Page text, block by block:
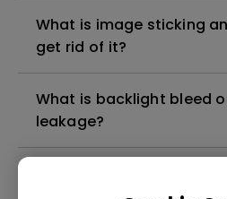
What is image sticking
get rid of it?
What is backlight bleed
leakage?